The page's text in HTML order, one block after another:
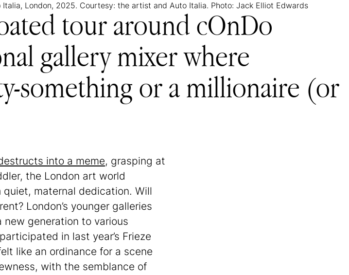
London, 2025. Courtesy: the artist and Auto Italia. Photo: Jack Elliot Edwards
tour around cOnDo
gallery mixer where
something or a millionaire (or
into a meme, grasping at
the London art world
maternal dedication. Will
London’s younger galleries
generation to various
in last year’s Frieze
like an ordinance for a scene
with the semblance of